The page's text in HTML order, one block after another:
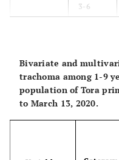
3-6
years
Frequency
of face
Once a
day
Bivariate and
trachoma among 1-9
population of Tora
to March 13, 2020.